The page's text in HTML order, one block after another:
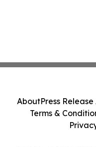
AboutPress
Terms &